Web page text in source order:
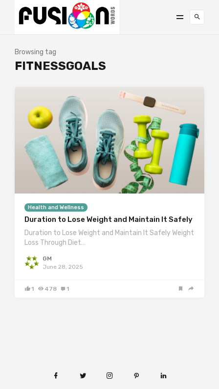
Browsing tag
FITNESSGOALS
Health and Wellness
Duration to Lose Weight and Maintain It Safely
Duration to Lose Weight and Maintain It Safely Weight
Loss Through Diet…
GM
June 28, 2025
1 478 1